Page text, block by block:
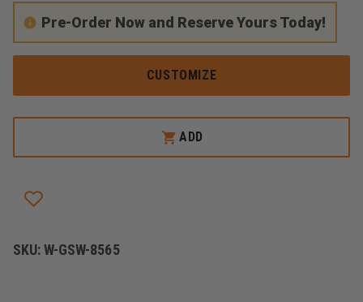
SHIRT
SHIRT
Pre-Order Now and Reserve Yours Today!
CUSTOMIZE
ADD
SKU:W-GSW-8565